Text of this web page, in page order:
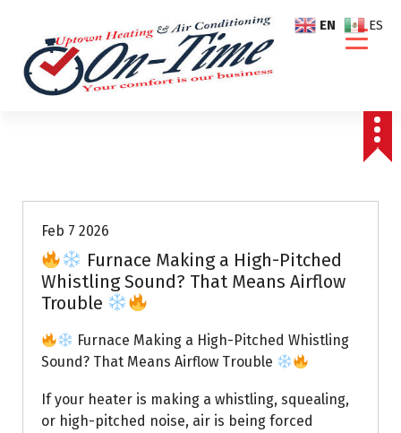
Feb 7 2026
Furnace Making a High-Pitched
Whistling Sound? That Means Airflow
Trouble
Furnace Making a High-Pitched Whistling
Sound? That Means Airflow Trouble
If your heater is making a whistling, squealing,
or high-pitched noise, air is being forced
EN ES